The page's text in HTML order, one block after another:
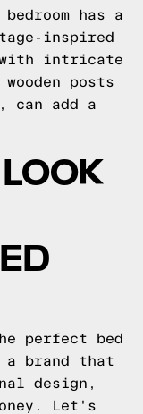
has a
inspired
with intricate
posts
can add a
perfect bed
brand that
design,
Let's